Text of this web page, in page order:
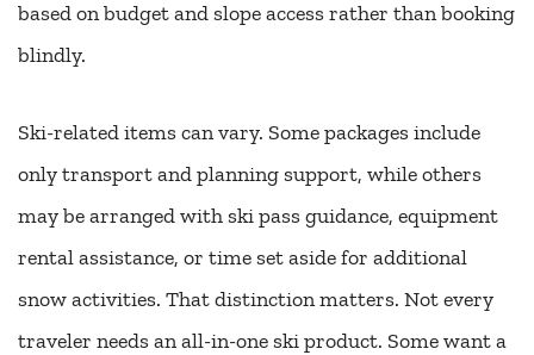
based on budget and slope access rather than booking
blindly.
Ski-related items can vary. Some packages include
only transport and planning support, while others
may be arranged with ski pass guidance, equipment
rental assistance, or time set aside for additional
snow activities. That distinction matters. Not every
traveler needs an all-in-one ski product. Some want a